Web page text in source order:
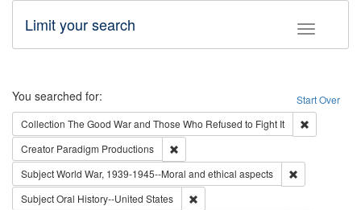
Toggle
Limit your search
Search Start Over
You searched for:
Collection The Good War and Those Who Refused to Fight It
Creator Paradigm Productions
SubjectWorld War, 1939-1945--Moral and ethical aspects
SubjectOral History--United States